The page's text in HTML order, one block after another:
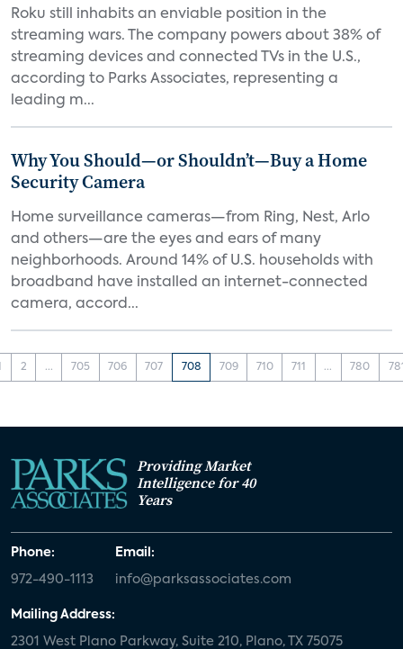
Roku still inhabits an enviable position in the
streaming wars. The company powers about 38% of
streaming devices and connected TVs in the U.S.,
according to Parks Associates, representing a
leading m...
Why You Should—or Shouldn’t—Buy a Home
Security Camera
Home surveillance cameras—from Ring, Nest, Arlo
and others—are the eyes and ears of many
neighborhoods. Around 14% of U.S. households with
broadband have installed an internet-connected
camera, accord...
2 ... 705 706 707 708 709 710 711 ... 780
Providing Market
Intelligence for 40
Years
Phone:
972-490-1113
Email:
info@parksassociates.com
Mailing Address:
2301 West Plano Parkway, Suite 210, Plano, TX 75075